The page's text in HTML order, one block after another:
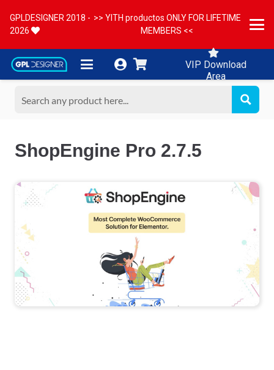
GPLDESIGNER 2018 -
2026
>> YITH productos ONLY FOR LIFETIME
MEMBERS <<
VIP Download
Area
ShopEngine Pro 2.7.5